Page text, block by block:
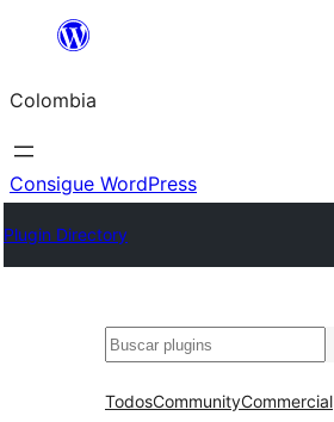
Saltar
contenido
Colombia
Consigue WordPress
Plugin Directory
Buscar
TodosCommunityCommercial